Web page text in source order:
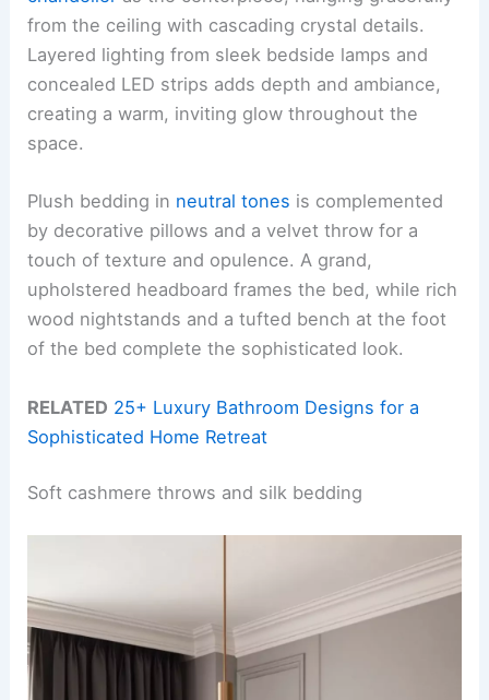
from the ceiling with cascading crystal details.
Layered lighting from sleek bedside lamps and
concealed LED strips adds depth and ambiance,
creating a warm, inviting glow throughout the
space.
Plush bedding in neutral tones is complemented
by decorative pillows and a velvet throw for a
touch of texture and opulence. A grand,
upholstered headboard frames the bed, while rich
wood nightstands and a tufted bench at the foot
of the bed complete the sophisticated look.
RELATED 25+ Luxury Bathroom Designs for a
Sophisticated Home Retreat
Soft cashmere throws and silk bedding